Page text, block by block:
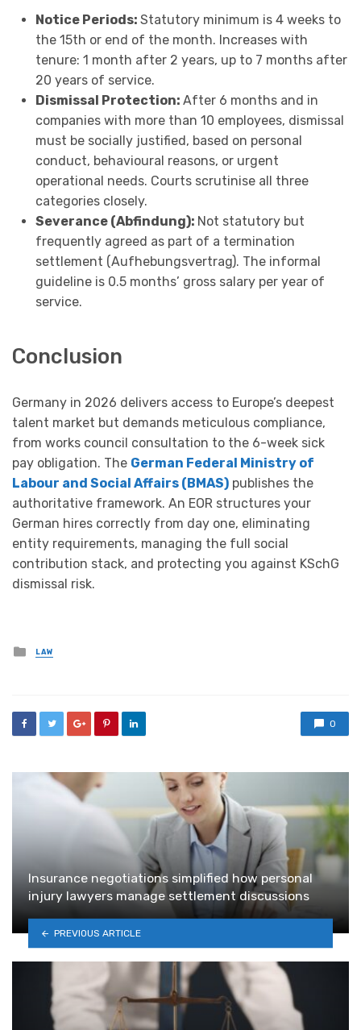
Notice Periods: Statutory minimum is 4 weeks to
the 15th or end of the month. Increases with
tenure: 1 month after 2 years, up to 7 months after
20 years of service.
Dismissal Protection: After 6 months and in
companies with more than 10 employees, dismissal
must be socially justified, based on personal
conduct, behavioural reasons, or urgent
operational needs. Courts scrutinise all three
categories closely.
Severance (Abfindung): Not statutory but
frequently agreed as part of a termination
settlement (Aufhebungsvertrag). The informal
guideline is 0.5 months’ gross salary per year of
service.
Conclusion
Germany in 2026 delivers access to Europe’s deepest
talent market but demands meticulous compliance,
from works council consultation to the 6-week sick
pay obligation. The German Federal Ministry of
Labour and Social Affairs (BMAS) publishes the
authoritative framework. An EOR structures your
German hires correctly from day one, eliminating
entity requirements, managing the full social
contribution stack, and protecting you against KSchG
dismissal risk.
Posted
in
LAW
0
Insurance negotiations simplified how personal
injury lawyers manage settlement discussions
PREVIOUS ARTICLE